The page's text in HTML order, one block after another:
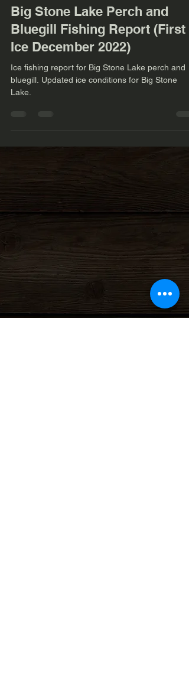
Big Stone Lake Perch and
Bluegill Fishing Report (First
Ice December 2022)
Ice fishing report for Big Stone Lake perch and
bluegill. Updated ice conditions for Big Stone
Lake.